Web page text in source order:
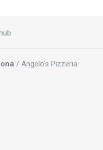
/ Angelo's Pizzeria